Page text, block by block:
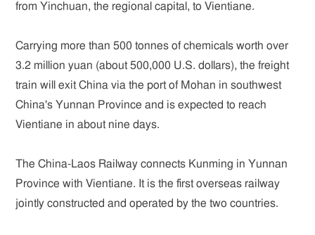
from Yinchuan, the regional capital, to Vientiane.
Carrying more than 500 tonnes of chemicals worth over
3.2 million yuan (about 500,000 U.S. dollars), the freight
train will exit China via the port of Mohan in southwest
China's Yunnan Province and is expected to reach
Vientiane in about nine days.
The China-Laos Railway connects Kunming in Yunnan
Province with Vientiane. It is the first overseas railway
jointly constructed and operated by the two countries.